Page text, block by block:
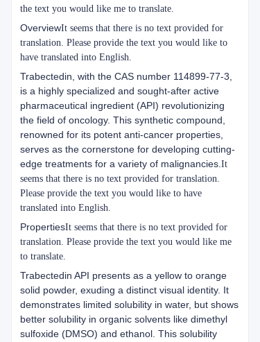
the text you would like me to translate.
OverviewIt seems that there is no text provided for
translation. Please provide the text you would like to
have translated into English.
Trabectedin, with the CAS number 114899-77-3,
is a highly specialized and sought-after active
pharmaceutical ingredient (API) revolutionizing
the field of oncology. This synthetic compound,
renowned for its potent anti-cancer properties,
serves as the cornerstone for developing cutting-
edge treatments for a variety of malignancies. It
seems that there is no text provided for translation.
Please provide the text you would like to have
translated into English.
PropertiesIt seems that there is no text provided for
translation. Please provide the text you would like me
to translate.
Trabectedin API presents as a yellow to orange
solid powder, exuding a distinct visual identity. It
demonstrates limited solubility in water, but shows
better solubility in organic solvents like dimethyl
sulfoxide (DMSO) and ethanol. This solubility